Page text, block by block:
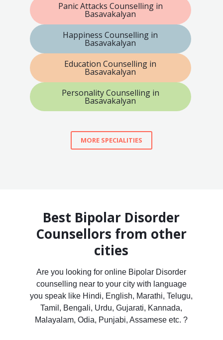
Panic Attacks Counselling in
Basavakalyan
Happiness Counselling in
Basavakalyan
Education Counselling in
Basavakalyan
Personality Counselling in
Basavakalyan
MORE SPECIALITIES
Best Bipolar Disorder
Counsellors from other
cities
Are you looking for online Bipolar Disorder
counselling near to your city with language
you speak like Hindi, English, Marathi, Telugu,
Tamil, Bengali, Urdu, Gujarati, Kannada,
Malayalam, Odia, Punjabi, Assamese etc. ?